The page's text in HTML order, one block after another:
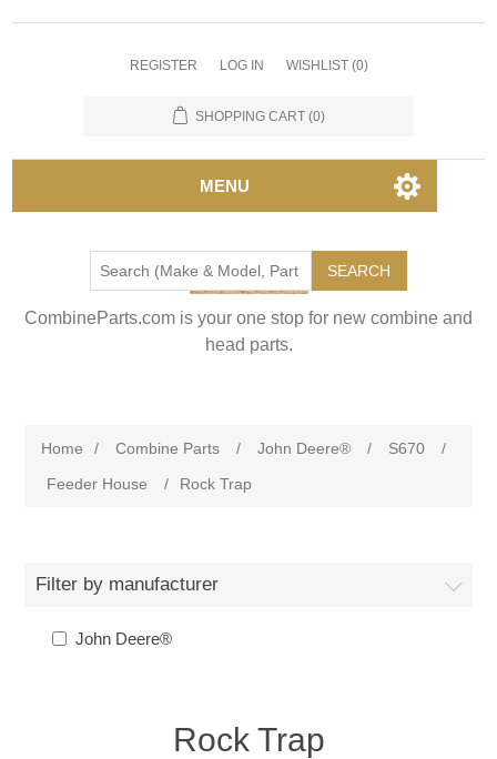
REGISTER LOG IN WISHLIST (0)
SHOPPING CART (0)
MENU
SEARCH
CombineParts.com is your one stop for new combine and
head parts.
Home / Combine Parts / John Deere® / S670
/
Feeder House
/ Rock Trap
Filter by manufacturer
John Deere®
Rock Trap